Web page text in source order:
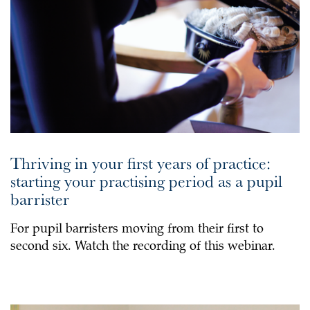
Thriving in your first years of practice:
starting your practising period as a pupil
barrister
For pupil barristers moving from their first to
second six. Watch the recording of this webinar.